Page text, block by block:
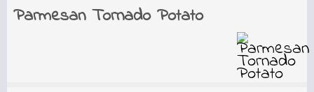
Parmesan Tornado Potato